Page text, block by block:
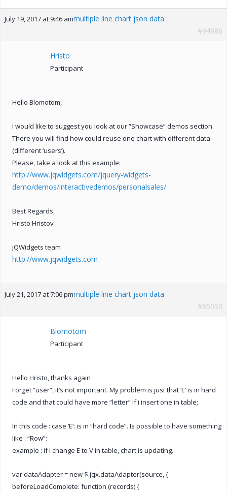
July 19, 2017 at 9:46 ammultiple line chart json data
#94986
Hristo
Participant
Hello Blomotom,
I would like to suggest you look at our “Showcase” demos section.
There you will find how could reuse one chart with different data
(different ‘users’).
Please, take a look at this example:
http://www.jqwidgets.com/jquery-widgets-
demo/demos/interactivedemos/personalsales/
Best Regards,
Hristo Hristov
jQWidgets team
http://www.jqwidgets.com
July 21, 2017 at 7:06 pmmultiple line chart json data
#95053
Blomotom
Participant
Hello Hristo, thanks again
Forget “user”, it’s not important. My problem is just that ‘E’ is in hard
code and that could have more “letter” if i insert one in table;
In this code : case ‘E’: is in “hard code”. Is possible to have something
like : “Row”:
example : if i change E to V in table, chart is updating.
var dataAdapter = new $.jqx.dataAdapter(source, {
beforeLoadComplete: function (records) {